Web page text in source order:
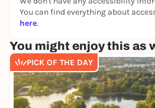
You can find everything about
here.
You might enjoy this as
PICK OF THE DAY